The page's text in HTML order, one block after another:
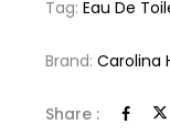
Tag:Eau De
Brand:Carolina
Share :